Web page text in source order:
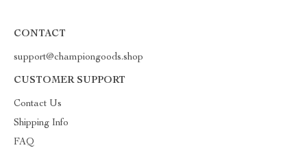
CONTACT
support@championgoods.shop
CUSTOMER SUPPORT
Contact Us
Shipping Info
FAQ